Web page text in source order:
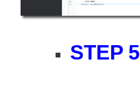
STEP 5